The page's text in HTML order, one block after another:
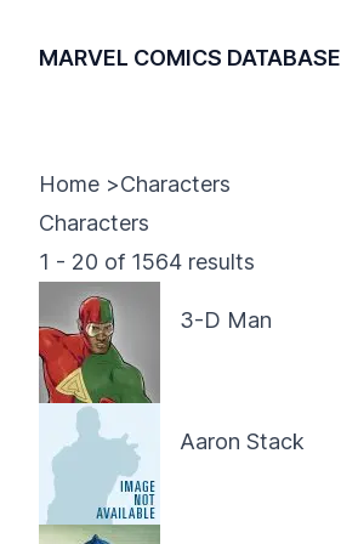
MARVEL COMICS DATABASE
Home >Characters
Characters
1 - 20 of 1564 results
3-D Man
Aaron Stack